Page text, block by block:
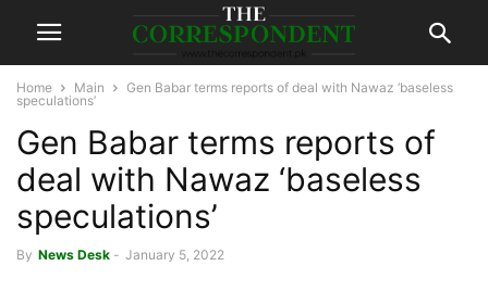
Home Main
Gen Babar terms reports of deal with Nawaz ‘baseless
speculations’
Gen Babar terms reports of
deal with Nawaz ‘baseless
speculations’
By News Desk - January 5, 2022